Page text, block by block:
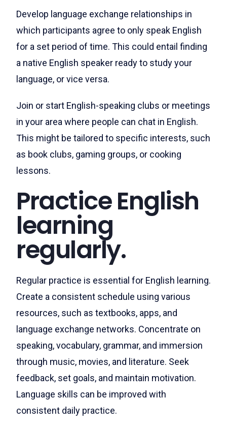
Develop language exchange relationships in
which participants agree to only speak English
for a set period of time. This could entail finding
a native English speaker ready to study your
language, or vice versa.
Join or start English-speaking clubs or meetings
in your area where people can chat in English.
This might be tailored to specific interests, such
as book clubs, gaming groups, or cooking
lessons.
Practice English
learning
regularly.
Regular practice is essential for English learning.
Create a consistent schedule using various
resources, such as textbooks, apps, and
language exchange networks. Concentrate on
speaking, vocabulary, grammar, and immersion
through music, movies, and literature. Seek
feedback, set goals, and maintain motivation.
Language skills can be improved with
consistent daily practice.